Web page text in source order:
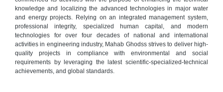
knowledge and localizing the advanced technologies in major water
and energy projects. Relying on an integrated management system,
professional integrity, specialized human capital, and modern
technologies for over four decades of national and international
activities in engineering industry, Mahab Ghodss strives to deliver high-
quality projects in compliance with environmental and social
requirements by leveraging the latest scientific-specialized-technical
achievements, and global standards.